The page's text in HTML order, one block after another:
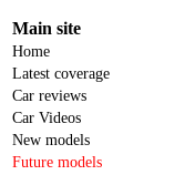
Main site
Home
Latest coverage
Car reviews
Car Videos
New models
Future models